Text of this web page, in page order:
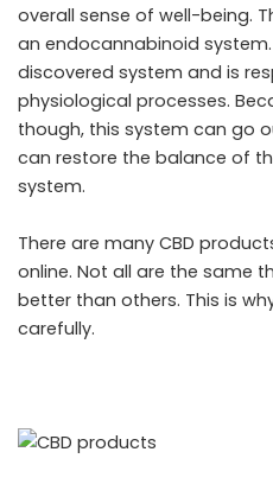
overall sense of well-being.
an endocannabinoid
discovered system and is
physiological processes.
though, this system can go
can restore the balance of
system.
There are many CBD
online. Not all are the same
better than others. This is
carefully.